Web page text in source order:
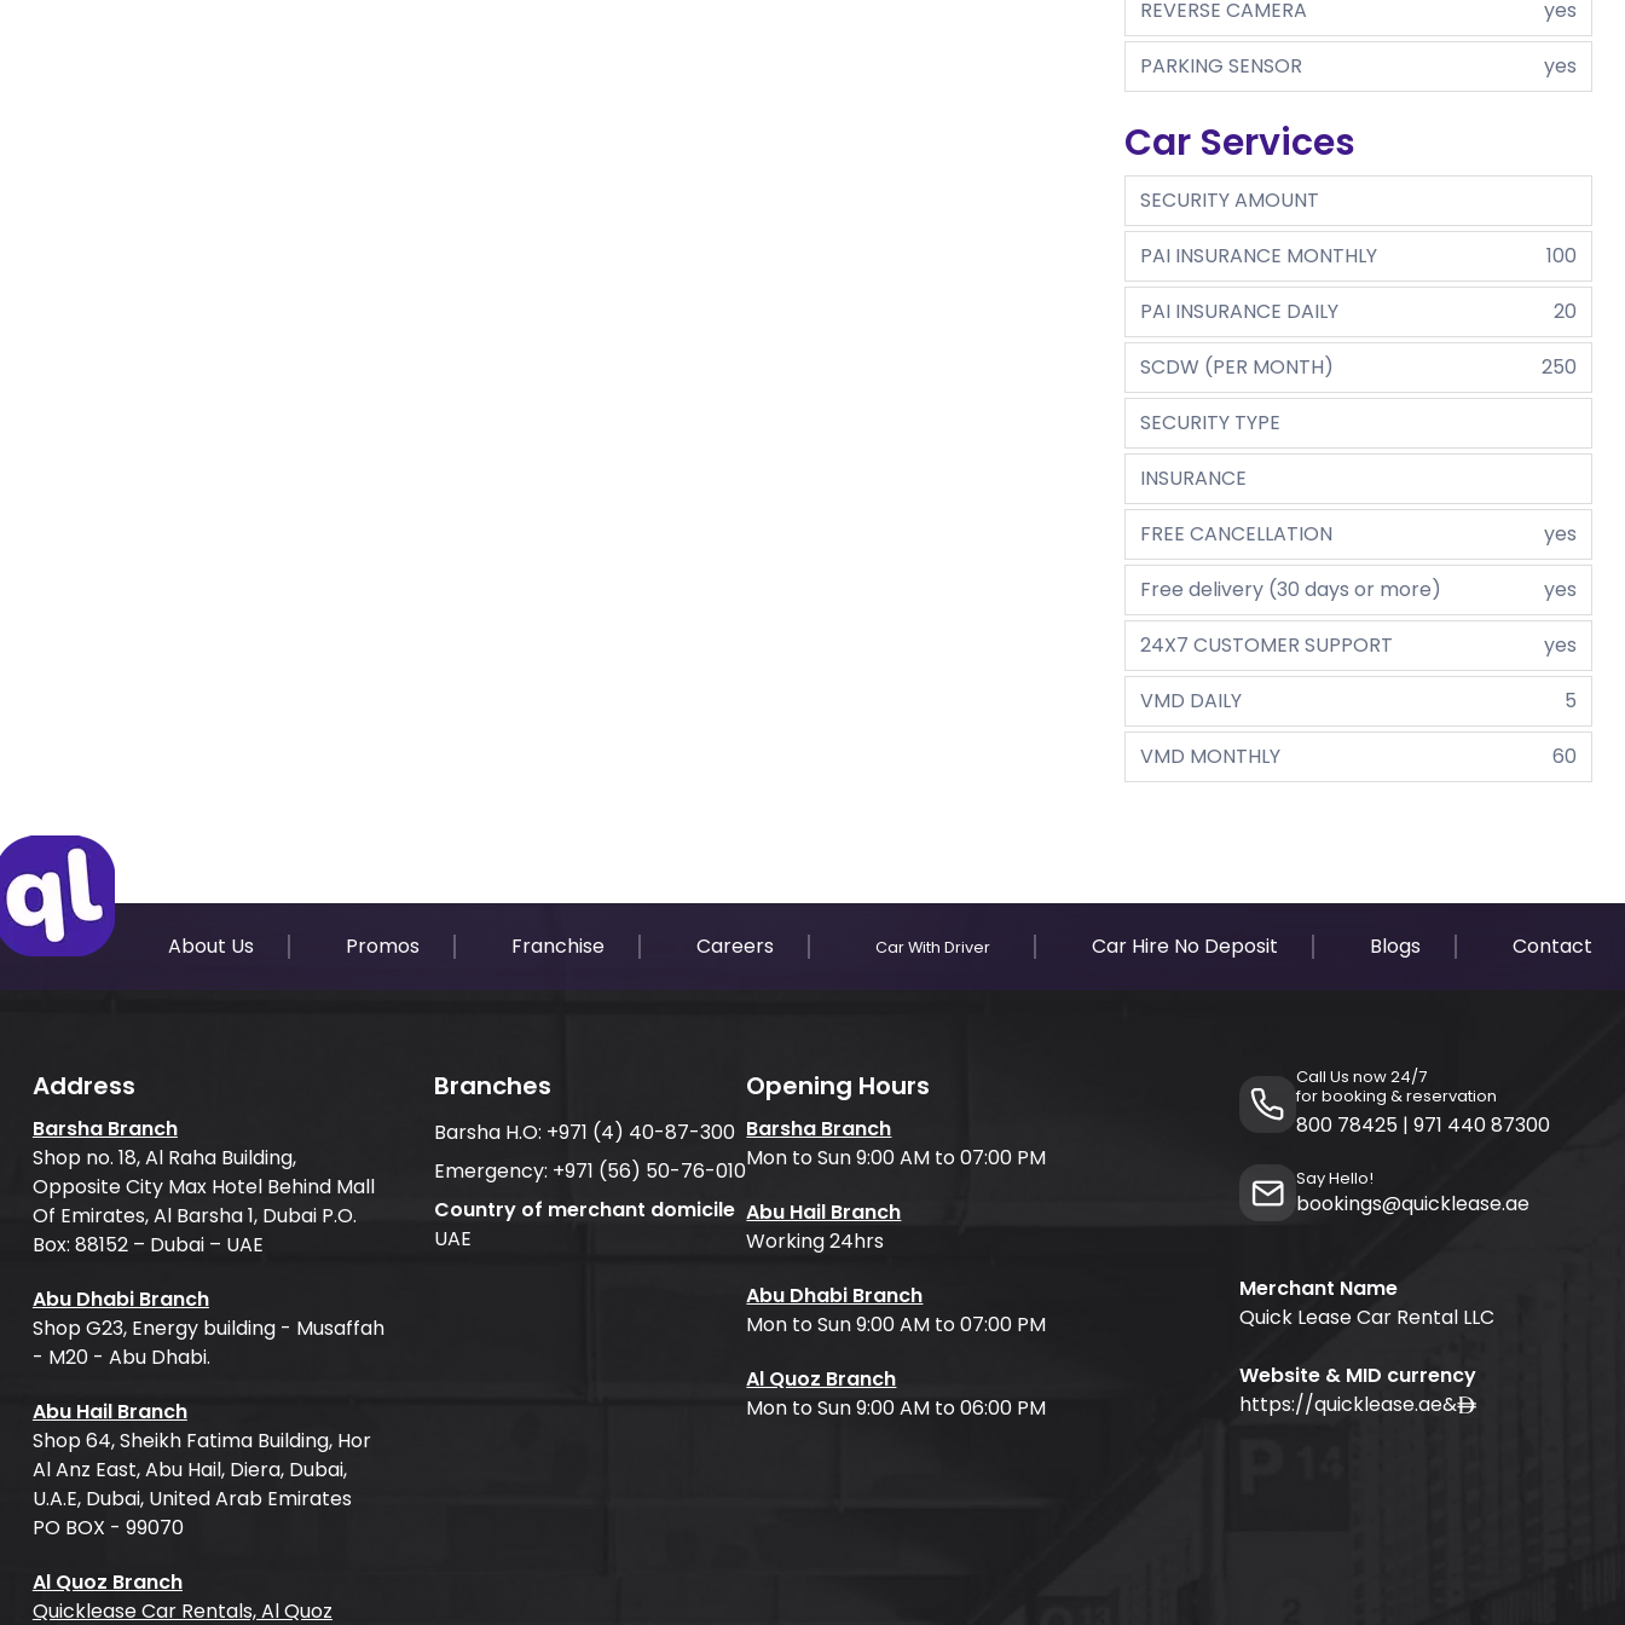
REVERSE CAMERA
yes
PARKING SENSOR
yes
Car Services
SECURITY AMOUNT
PAI INSURANCE MONTHLY
100
PAI INSURANCE DAILY
20
SCDW (PER MONTH)
250
SECURITY TYPE
INSURANCE
FREE CANCELLATION
yes
Free delivery (30 days or more)
yes
24X7 CUSTOMER SUPPORT
yes
VMD DAILY
5
VMD MONTHLY
60
About Us Promos Franchise Careers Car With Driver Car Hire No Deposit Blogs Contact
Address
Barsha Branch
Shop no. 18, Al Raha Building,
Opposite City Max Hotel Behind Mall
Of Emirates, Al Barsha 1, Dubai P.O.
Box: 88152 – Dubai – UAE
Abu Dhabi Branch
Shop G23, Energy building - Musaffah
- M20 - Abu Dhabi.
Abu Hail Branch
Shop 64, Sheikh Fatima Building, Hor
Al Anz East, Abu Hail, Diera, Dubai,
U.A.E, Dubai, United Arab Emirates
PO BOX - 99070
Al Quoz Branch
Quicklease Car Rentals, Al Quoz
Branches
Barsha H.O: +971 (4) 40-87-300
Emergency: +971 (56) 50-76-010
Country of merchant domicile
UAE
Opening Hours
Barsha Branch
Mon to Sun 9:00 AM to 07:00 PM
Abu Hail Branch
Working 24hrs
Abu Dhabi Branch
Mon to Sun 9:00 AM to 07:00 PM
Al Quoz Branch
Mon to Sun 9:00 AM to 06:00 PM
Call Us now 24/7
for booking & reservation
800 78425 | 971 440 87300
Say Hello!
bookings@quicklease.ae
Merchant Name
Quick Lease Car Rental LLC
Website & MID currency
https://quicklease.ae&